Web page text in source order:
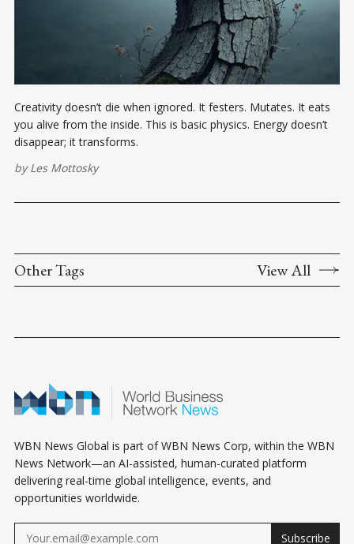
Creativity doesn’t die when ignored. It festers. Mutates. It eats
you alive from the inside. This is basic physics. Energy doesn’t
disappear; it transforms.
byLes Mottosky
Other Tags View All
WBN News Global is part of WBN News Corp, within the WBN
News Network—an AI-assisted, human-curated platform
delivering real-time global intelligence, events, and
opportunities worldwide.
Subscribe